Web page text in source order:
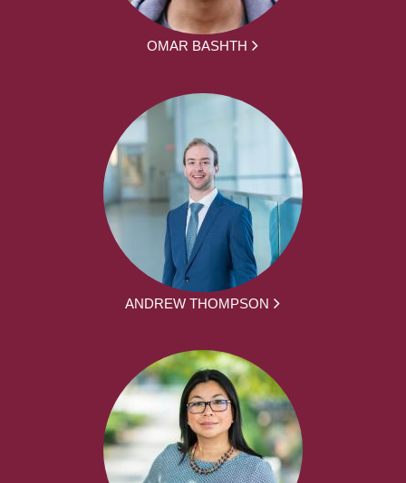
OMAR BASHTH
ANDREW THOMPSON